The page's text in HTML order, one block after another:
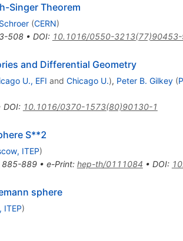
Singer Theorem
(CERN)
508• DOI: 10.1016/0550-
and Differential Geometry
U., EFI and Chicago U.), Peter B. Gilkey (
DOI: 10.1016/0370-1573(80)90130-1
S**2
ITEP)
885-889• e-Print: hep-th/0111084 • DOI:
sphere
ITEP)